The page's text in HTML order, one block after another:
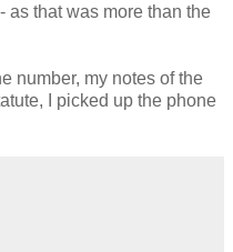
as that was more than the
number, my notes of the
I picked up the phone